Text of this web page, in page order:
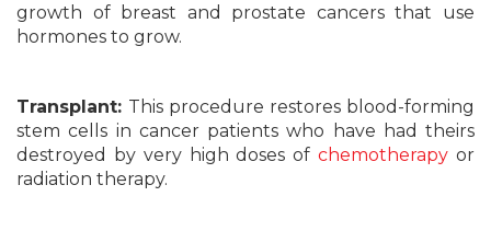
growth of breast and prostate cancers that use
hormones to grow.
Transplant: This procedure restores blood-forming
stem cells in cancer patients who have had theirs
destroyed by very high doses ofchemotherapy or
radiation therapy.